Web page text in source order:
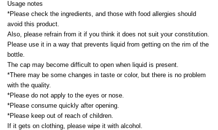
Usage notes
*Please check the ingredients, and those with food allergies should
avoid this product.
Also, please refrain from it if you think it does not suit your constitution.
Please use it in a way that prevents liquid from getting on the rim of the
bottle.
The cap may become difficult to open when liquid is present.
*There may be some changes in taste or color, but there is no problem
with the quality.
*Please do not apply to the eyes or nose.
*Please consume quickly after opening.
*Please keep out of reach of children.
If it gets on clothing, please wipe it with alcohol.